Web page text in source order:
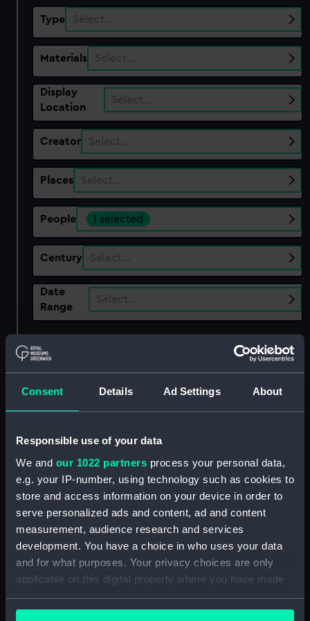
Consent Details Ad Settings About
Responsible use of your data
We and our 1022 partners process your personal data,
e.g. your IP-number, using technology such as cookies to
store and access information on your device in order to
serve personalized ads and content, ad and content
measurement, audience research and services
development. You have a choice in who uses your data
and for what purposes. Your privacy choices are only
applicable on this digital property where you have made
your choices. You can change or withdraw your consent
any time from the Cookie Declaration or by clicking on
Type Select…
Materials Select…
Display
Location
Select…
Creator Select…
Places Select…
People 1 selected
Century Select…
Date
Range
Select…
Clear all
Sort by